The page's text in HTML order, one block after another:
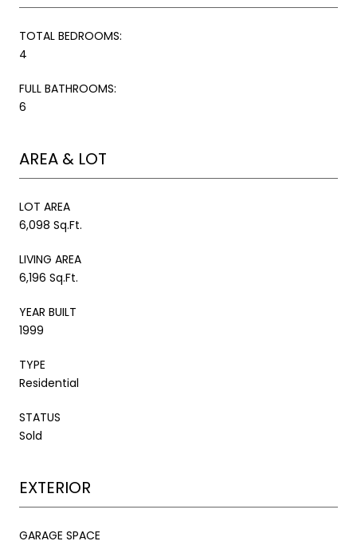
TOTAL BEDROOMS:
4
FULL BATHROOMS:
6
AREA & LOT
LOT AREA
6,098 Sq.Ft.
LIVING AREA
6,196 Sq.Ft.
YEAR BUILT
1999
TYPE
Residential
STATUS
Sold
EXTERIOR
GARAGE SPACE